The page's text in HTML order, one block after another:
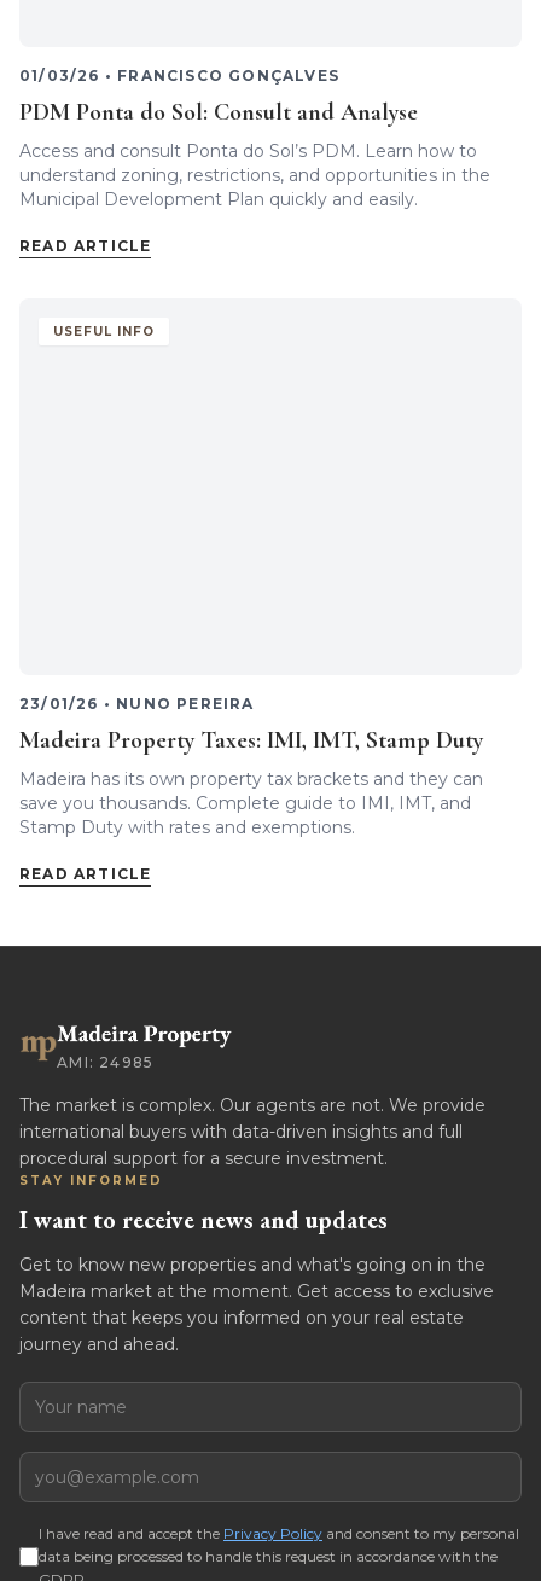
01/03/26 • FRANCISCO GONÇALVES
PDM Ponta do Sol: Consult and Analyse
Access and consult Ponta do Sol’s PDM. Learn how to
understand zoning, restrictions, and opportunities in the
Municipal Development Plan quickly and easily.
READ ARTICLE
USEFUL INFO
23/01/26 • NUNO PEREIRA
Madeira Property Taxes: IMI, IMT, Stamp Duty
Madeira has its own property tax brackets and they can
save you thousands. Complete guide to IMI, IMT, and
Stamp Duty with rates and exemptions.
READ ARTICLE
AMI: 24985
The market is complex. Our agents are not. We provide
international buyers with data-driven insights and full
procedural support for a secure investment.
STAY INFORMED
I want to receive news and updates
Get to know new properties and what's going on in the
Madeira market at the moment. Get access to exclusive
content that keeps you informed on your real estate
journey and ahead.
Name
Email
I have read and accept the Privacy Policy and consent to my personal
data being processed to handle this request in accordance with the